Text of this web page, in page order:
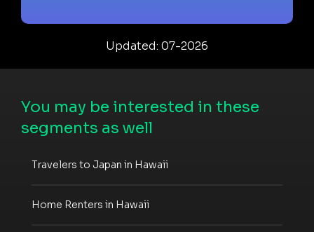
Updated: 07-2026
You may be interested in these
segments as well
Travelers to Japan in Hawaii
Home Renters in Hawaii